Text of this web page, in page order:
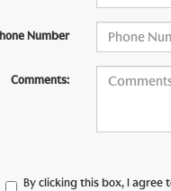
Number
Comments:
By clicking this box, I